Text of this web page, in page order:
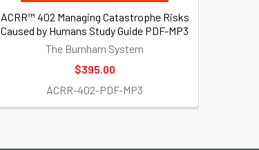
ACRR™ 402 Managing Catastrophe Risks
Caused by Humans Study Guide PDF-MP3
The Burnham System
$395.00
ACRR-402-PDF-MP3